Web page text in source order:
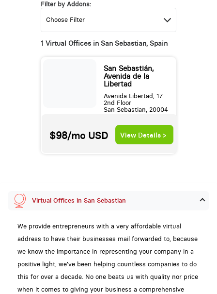
Filter by Addons:
1 Virtual Offices in San Sebastian, Spain
San Sebastián,
Avenida de la
Libertad
Avenida Libertad, 17
2nd Floor
San Sebastian, 20004
$98/mo USD View Details >
Virtual Offices in San Sebastian
We provide entrepreneurs with a very affordable virtual
address to have their businesses mail forwarded to, because
we know the importance in representing your company in a
positive light, we've been helping countless companies to do
this for over a decade. No one beats us with quality nor price
when it comes to giving your business a comprehensive